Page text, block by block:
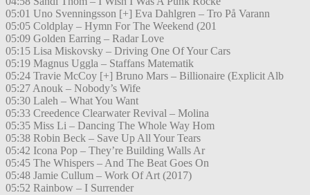
05:01 Uno Svenningsson [+] Eva Dahlgren – Tro På Varann
05:05 Coldplay – Hymn For The Weekend (201
05:09 Golden Earring – Radar Love
05:15 Lisa Miskovsky – Driving One Of Your Cars
05:19 Magnus Uggla – Staffans Matematik
05:24 Travie McCoy [+] Bruno Mars – Billionaire (Explicit Alb
05:27 Anouk – Nobody’s Wife
05:30 Laleh – What You Want
05:33 Creedence Clearwater Revival – Molina
05:35 Miss Li – Dancing The Whole Way Hom
05:38 Robin Beck – Save Up All Your Tears
05:42 Icona Pop – They’re Building Walls Ar
05:45 The Whispers – And The Beat Goes On
05:48 Jamie Cullum – Work Of Art (2017)
05:52 Rainbow – I Surrender